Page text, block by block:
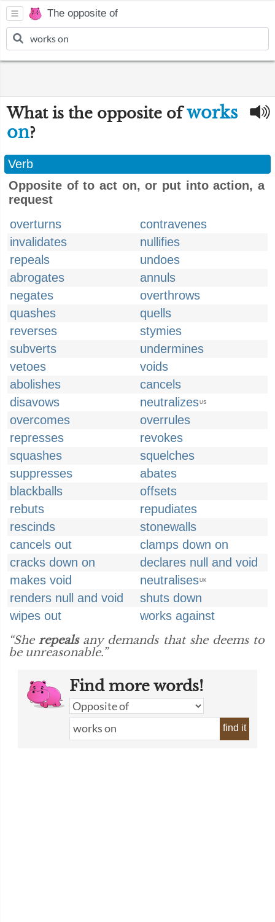
The opposite of
What is the opposite ofworks
on?
Verb
Opposite of to act on, or put into action, a
request
overturns
contravenes
invalidates
nullifies
repeals
undoes
abrogates
annuls
negates
overthrows
quashes
quells
reverses
stymies
subverts
undermines
vetoes
voids
abolishes
cancels
disavows
neutralizesUS
overcomes
overrules
represses
revokes
squashes
squelches
suppresses
abates
blackballs
offsets
rebuts
repudiates
rescinds
stonewalls
cancels out
clamps down on
cracks down on
declares null and void
makes void
neutralisesUK
renders null and void
shuts down
wipes out
works against
“Sherepealsany demands that she deems to
be unreasonable.”
Find more words!
find it